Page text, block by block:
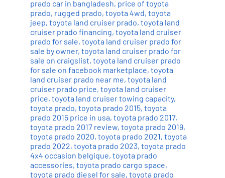
prado car in bangladesh, price of toyota
prado, rugged prado, toyota 4wd, toyota
jeep, toyota land cruiser prado, toyota land
cruiser prado financing, toyota land cruiser
prado for sale, toyota land cruiser prado for
sale by owner, toyota land cruiser prado for
sale on craigslist, toyota land cruiser prado
for sale on facebook marketplace, toyota
land cruiser prado near me, toyota land
cruiser prado price, toyota land cruiser
price, toyota land cruiser towing capacity,
toyota prado, toyota prado 2015, toyota
prado 2015 price in usa, toyota prado 2017,
toyota prado 2017 review, toyota prado 2019,
toyota prado 2020, toyota prado 2021, toyota
prado 2022, toyota prado 2023, toyota prado
4x4 occasion belgique, toyota prado
accessories, toyota prado cargo space,
toyota prado diesel for sale, toyota prado